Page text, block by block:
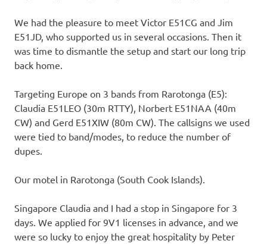
We had the pleasure to meet Victor E51CG and Jim
E51JD, who supported us in several occasions. Then it
was time to dismantle the setup and start our long trip
back home.
Targeting Europe on 3 bands from Rarotonga (E5):
Claudia E51LEO (30m RTTY), Norbert E51NAA (40m
CW) and Gerd E51XIW (80m CW). The callsigns we used
were tied to band/modes, to reduce the number of
dupes.
Our motel in Rarotonga (South Cook Islands).
Singapore Claudia and I had a stop in Singapore for 3
days. We applied for 9V1 licenses in advance, and we
were so lucky to enjoy the great hospitality by Peter